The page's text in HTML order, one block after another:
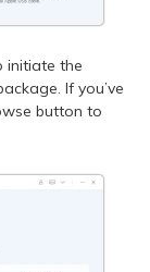
initiate the
If you’ve
button to